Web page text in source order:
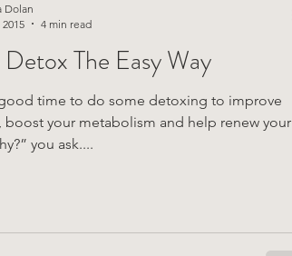
The Easy Way
time to do some detoxing to improve
boost your metabolism and help renew your
you ask....
Dolan
4 min read